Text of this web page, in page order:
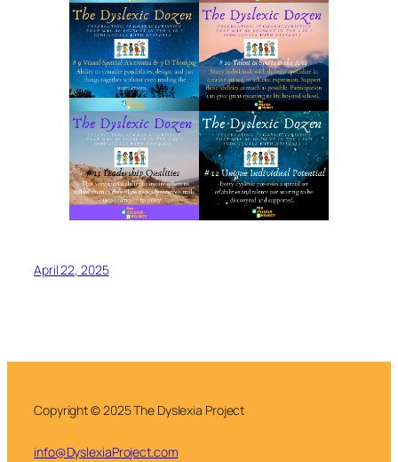
April 22, 2025
Copyright © 2025 The Dyslexia Project
info@DyslexiaProject.com